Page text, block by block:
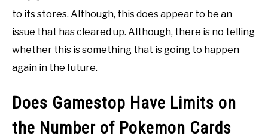
to its stores. Although, this does appear to be an
issue that has cleared up. Although, there is no telling
whether this is something that is going to happen
again in the future.
Does Gamestop Have Limits on
the Number of Pokemon Cards